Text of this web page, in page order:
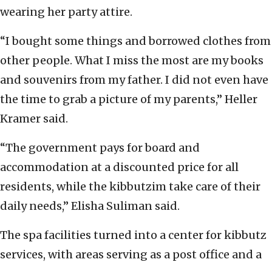
wearing her party attire.
“I bought some things and borrowed clothes from
other people. What I miss the most are my books
and souvenirs from my father. I did not even have
the time to grab a picture of my parents,” Heller
Kramer said.
“The government pays for board and
accommodation at a discounted price for all
residents, while the kibbutzim take care of their
daily needs,” Elisha Suliman said.
The spa facilities turned into a center for kibbutz
services, with areas serving as a post office and a